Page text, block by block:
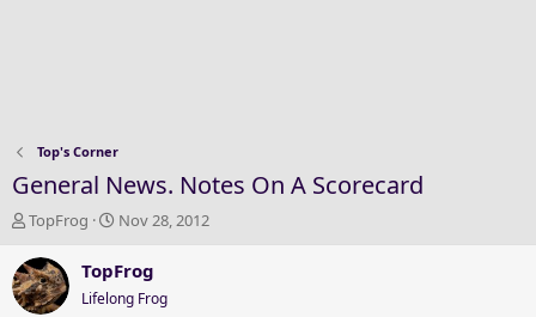
Top's Corner
General News. Notes On A Scorecard
T
r
e
a
TopFrog
S
a
t
Nov 28, 2012
TopFrog
Lifelong Frog